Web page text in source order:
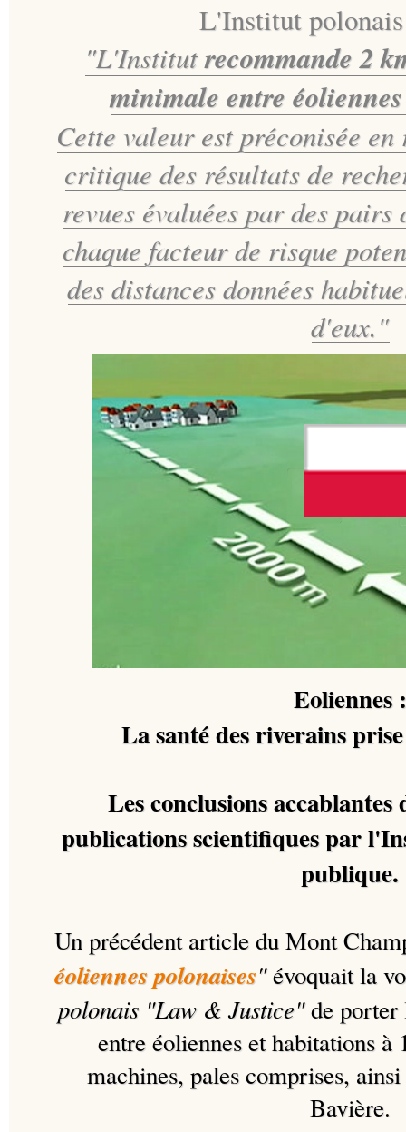
L'Institut
"L'Institutrecommande 2
minimale entre
Cette valeur est préconisée
critique des résultats de
revues évaluées par des pairs
chaque facteur de risque
des distances données
d'eux."
Eoliennes :
La santé des riverains
Les conclusions accablantes
publications scientifiques par
publique.
Un précédent article du Mont
éoliennes polonaises"évoquait la
polonais "Law & Justice"de porter
entre éoliennes et habitations à
machines, pales comprises,
Bavière.